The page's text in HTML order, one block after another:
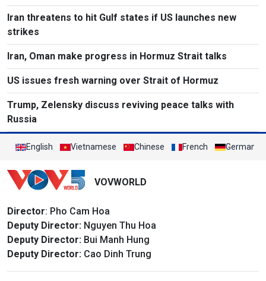
Iran threatens to hit Gulf states if US launches new
strikes
Iran, Oman make progress in Hormuz Strait talks
US issues fresh warning over Strait of Hormuz
Trump, Zelensky discuss reviving peace talks with
Russia
English Vietnamese Chinese French German
VOVWORLD
Director: Pho Cam Hoa
Deputy Director: Nguyen Thu Hoa
Deputy Director: Bui Manh Hung
Deputy Director: Cao Dinh Trung